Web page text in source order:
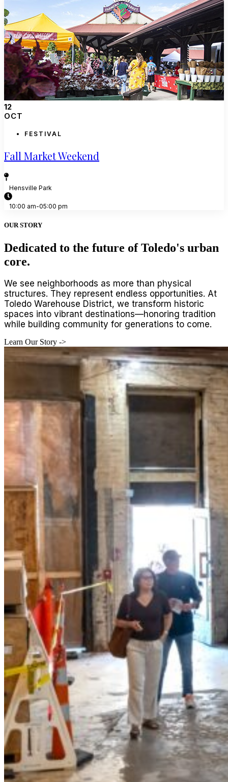
12
OCT
FESTIVAL
Fall Market Weekend
Hensville Park
10:00 am-05:00 pm
OUR STORY
Dedicated to the future of Toledo's urban
core.
We see neighborhoods as more than physical
structures. They represent endless opportunities. At
Toledo Warehouse District, we transform historic
spaces into vibrant destinations—honoring tradition
while building community for generations to come.
Learn Our Story ->